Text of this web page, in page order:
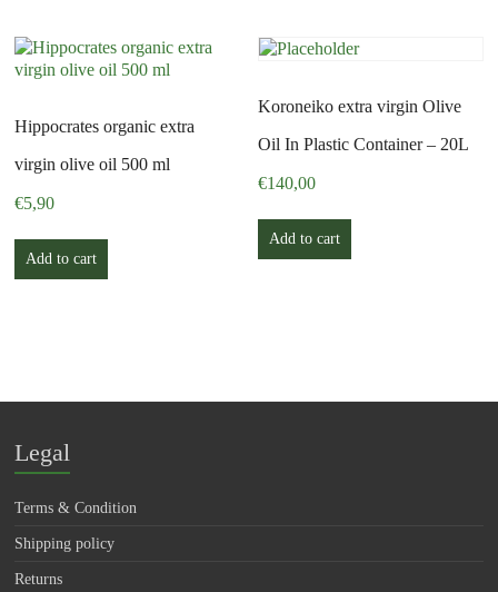
Hippocrates organic extra
virgin olive oil 500 ml
€5,90
Add to cart
Koroneiko extra virgin Olive
Oil In Plastic Container – 20L
€140,00
Add to cart
Legal
Terms & Condition
Shipping policy
Returns